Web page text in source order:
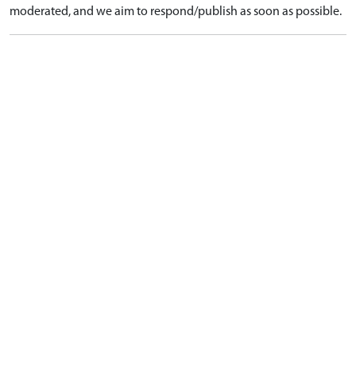
moderated, and we aim to respond/publish as soon as possible.